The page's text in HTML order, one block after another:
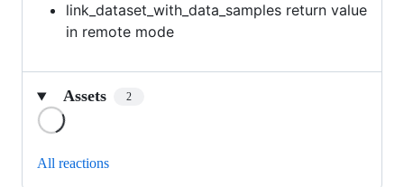
link_dataset_with_data_samples return value
in remote mode
Assets 2
All reactions